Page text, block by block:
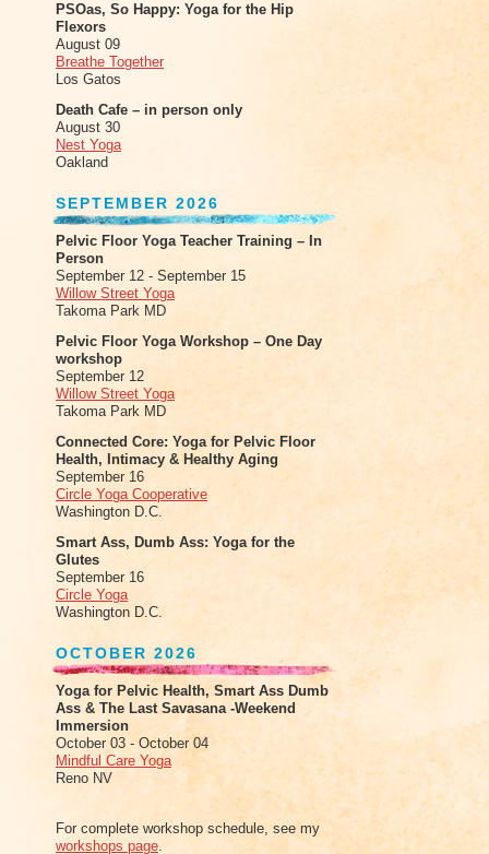
PSOas, So Happy: Yoga for the Hip
Flexors
August 09
Breathe Together
Los Gatos
Death Cafe – in person only
August 30
Nest Yoga
Oakland
SEPTEMBER 2026
Pelvic Floor Yoga Teacher Training – In
Person
September 12 - September 15
Willow Street Yoga
Takoma Park MD
Pelvic Floor Yoga Workshop – One Day
workshop
September 12
Willow Street Yoga
Takoma Park MD
Connected Core: Yoga for Pelvic Floor
Health, Intimacy & Healthy Aging
September 16
Circle Yoga Cooperative
Washington D.C.
Smart Ass, Dumb Ass: Yoga for the
Glutes
September 16
Circle Yoga
Washington D.C.
OCTOBER 2026
Yoga for Pelvic Health, Smart Ass Dumb
Ass & The Last Savasana -Weekend
Immersion
October 03 - October 04
Mindful Care Yoga
Reno NV
For complete workshop schedule, see my
workshops page.